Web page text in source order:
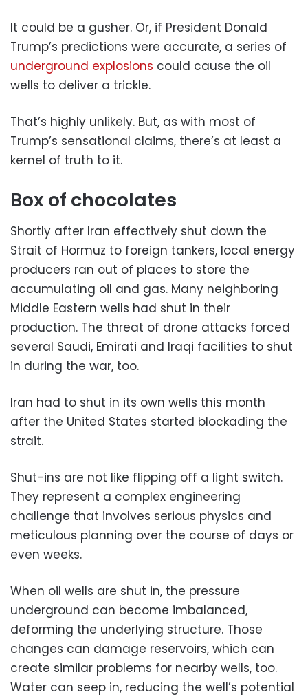
It could be a gusher. Or, if President Donald
Trump’s predictions were accurate, a series of
underground explosions could cause the oil
wells to deliver a trickle.
That’s highly unlikely. But, as with most of
Trump’s sensational claims, there’s at least a
kernel of truth to it.
Box of chocolates
Shortly after Iran effectively shut down the
Strait of Hormuz to foreign tankers, local energy
producers ran out of places to store the
accumulating oil and gas. Many neighboring
Middle Eastern wells had shut in their
production. The threat of drone attacks forced
several Saudi, Emirati and Iraqi facilities to shut
in during the war, too.
Iran had to shut in its own wells this month
after the United States started blockading the
strait.
Shut-ins are not like flipping off a light switch.
They represent a complex engineering
challenge that involves serious physics and
meticulous planning over the course of days or
even weeks.
When oil wells are shut in, the pressure
underground can become imbalanced,
deforming the underlying structure. Those
changes can damage reservoirs, which can
create similar problems for nearby wells, too.
Water can seep in, reducing the well’s potential